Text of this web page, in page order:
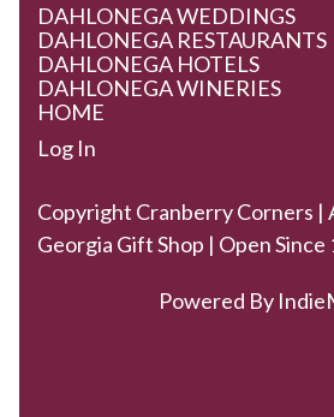
DAHLONEGA WEDDINGS
DAHLONEGA RESTAURANTS
DAHLONEGA HOTELS
DAHLONEGA WINERIES
HOME
Log In
Copyright Cranberry Corners |
Georgia Gift Shop | Open Since
Powered By